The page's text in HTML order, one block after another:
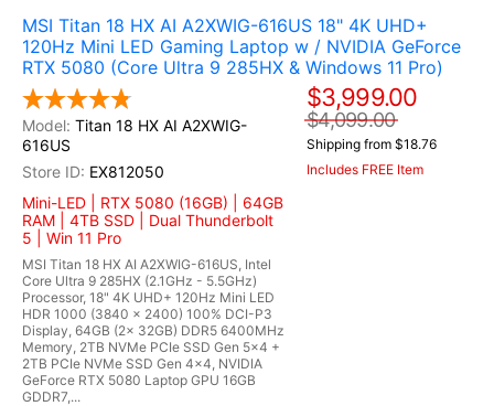
MSI Titan 18 HX AI A2XWIG-616US 18" 4K UHD+
120Hz Mini LED Gaming Laptop w / NVIDIA GeForce
RTX 5080 (Core Ultra 9 285HX & Windows 11 Pro)
Titan 18 HX AI A2XWIG-
616US
EX812050
Mini-LED | RTX 5080 (16GB) | 64GB
RAM | 4TB SSD | Dual Thunderbolt
5 | Win 11 Pro
MSI Titan 18 HX AI A2XWIG-616US, Intel
Core Ultra 9 285HX (2.1GHz - 5.5GHz)
Processor, 18" 4K UHD+ 120Hz Mini LED
HDR 1000 (3840 x 2400) 100% DCI-P3
Display, 64GB (2x 32GB) DDR5 6400MHz
Memory, 2TB NVMe PCIe SSD Gen 5x4 +
2TB PCIe NVMe SSD Gen 4x4, NVIDIA
GeForce RTX 5080 Laptop GPU 16GB
GDDR7,...
$3,999.00
$4,099.00
Shipping from $18.76
Includes FREE Item